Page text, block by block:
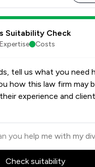
Suitability Check
Costs
tell us what you need
how this law firm may
experience and client
Check suitability